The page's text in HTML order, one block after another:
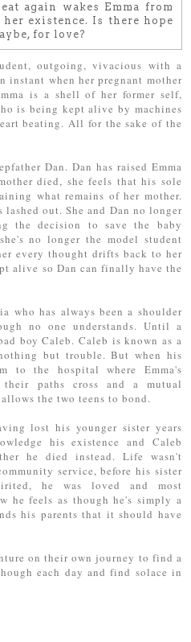
again wakes Emma from
existence. Is there hope
for love?
outgoing, vivacious with a
instant when her pregnant mother
is a shell of her former self,
is being kept alive by machines
beating. All for the sake of the
Dan. Dan has raised Emma
died, she feels that his sole
what remains of her mother.
lashed out. She and Dan no longer
the decision to save the baby
no longer the model student
every thought drifts back to her
alive so Dan can finally have the
who has always been a shoulder
no one understands. Until a
boy Caleb. Caleb is known as a
but trouble. But when his
to the hospital where Emma's
paths cross and a mutual
the two teens to bond.
lost his younger sister years
his existence and Caleb
he died instead. Life wasn't
service, before his sister
he was loved and most
he feels as though he's simply a
his parents that it should have
on their own journey to find a
each day and find solace in